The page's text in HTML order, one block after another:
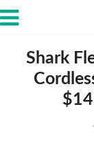
Shark